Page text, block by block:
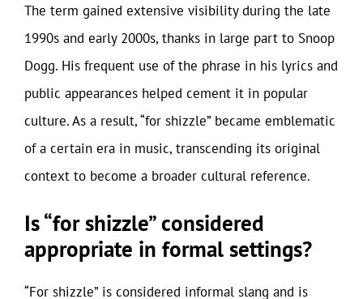
The term gained extensive visibility during the late
1990s and early 2000s, thanks in large part to Snoop
Dogg. His frequent use of the phrase in his lyrics and
public appearances helped cement it in popular
culture. As a result, “for shizzle” became emblematic
of a certain era in music, transcending its original
context to become a broader cultural reference.
Is “for shizzle” considered
appropriate in formal settings?
“For shizzle” is considered informal slang and is